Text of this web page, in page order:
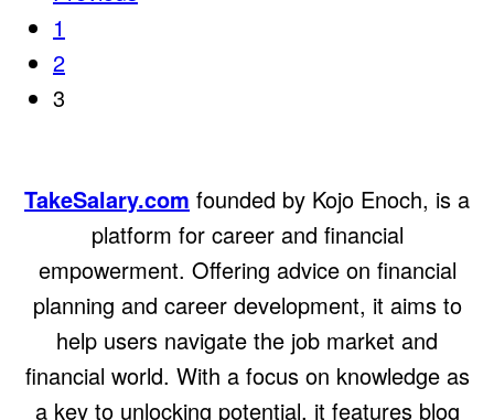
1
2
3
TakeSalary.com founded by Kojo Enoch, is a
platform for career and financial
empowerment. Offering advice on financial
planning and career development, it aims to
help users navigate the job market and
financial world. With a focus on knowledge as
a key to unlocking potential, it features blog